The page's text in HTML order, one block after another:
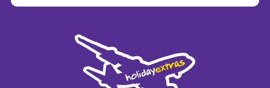
Sustainability
Modern Slavery Agreement